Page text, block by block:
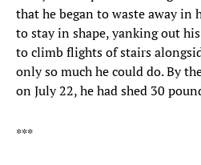
that he began to waste away in
to stay in shape, yanking out
to climb flights of stairs
only so much he could do. By
on July 22, he had shed 30
***